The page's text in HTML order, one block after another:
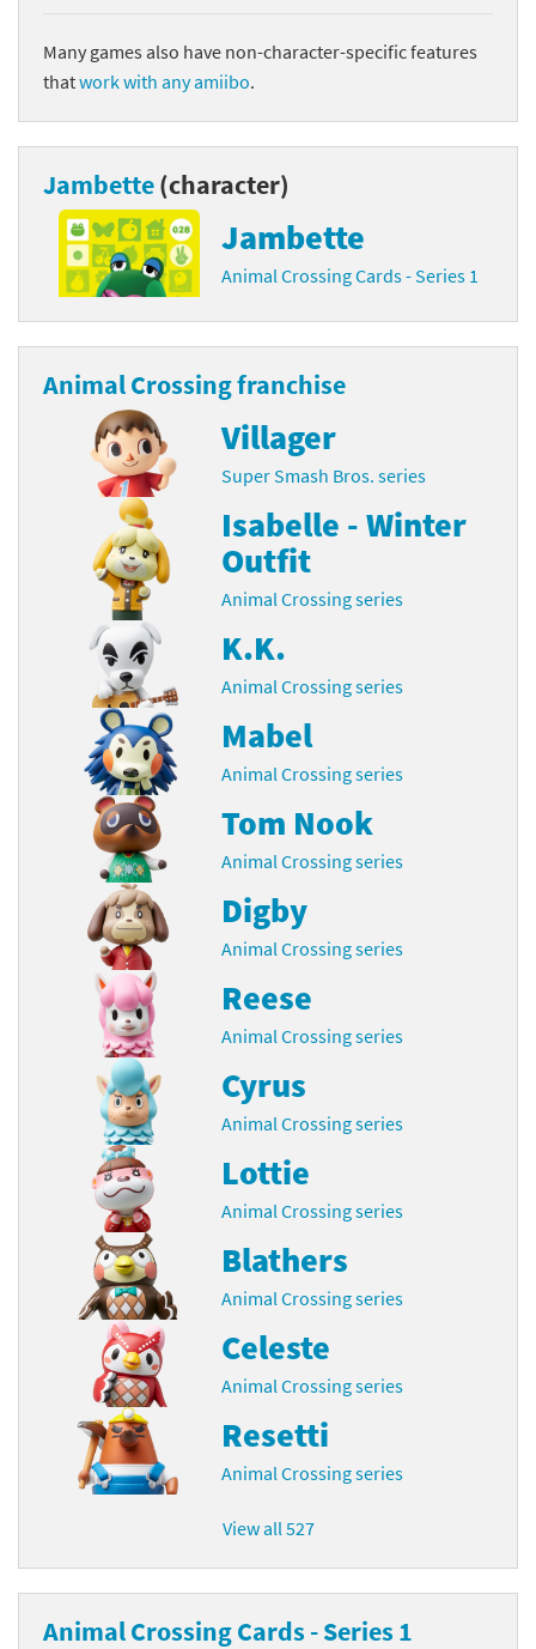
Many games also have non-character-specific features
thatwork with any amiibo.
Jambette(character)
Jambette
Animal Crossing Cards - Series 1
Animal Crossing franchise
Villager
Super Smash Bros. series
Isabelle - Winter
Outfit
Animal Crossing series
K.K.
Animal Crossing series
Mabel
Animal Crossing series
Tom Nook
Animal Crossing series
Digby
Animal Crossing series
Reese
Animal Crossing series
Cyrus
Animal Crossing series
Lottie
Animal Crossing series
Blathers
Animal Crossing series
Celeste
Animal Crossing series
Resetti
Animal Crossing series
View all 527
Animal Crossing Cards - Series 1